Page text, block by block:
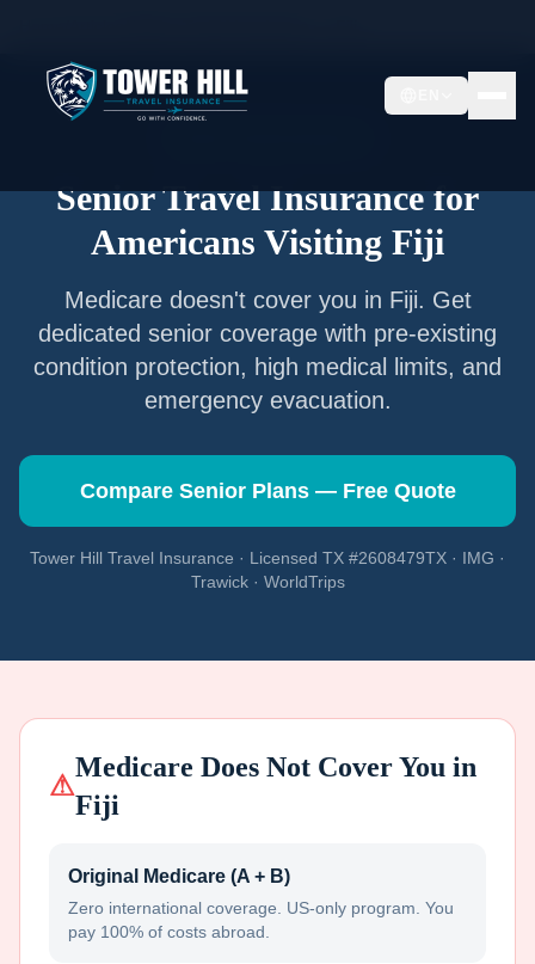
Senior Travel Insurance for
Americans Visiting Fiji
Medicare doesn't cover you in Fiji. Get
dedicated senior coverage with pre-existing
condition protection, high medical limits, and
emergency evacuation.
Compare Senior Plans — Free Quote
Tower Hill Travel Insurance · Licensed TX #2608479TX · IMG ·
Trawick · WorldTrips
⚠
Medicare Does Not Cover You in
Fiji
Original Medicare (A + B)
Zero international coverage. US-only program. You
pay 100% of costs abroad.